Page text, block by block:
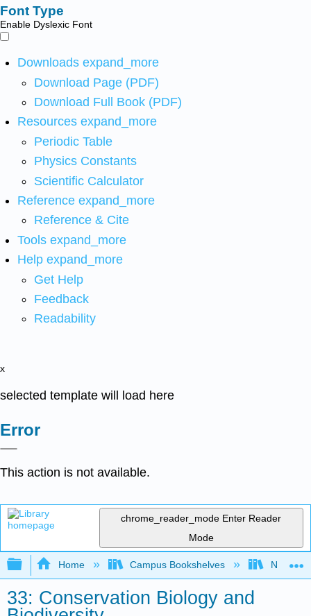
Font Type
Enable Dyslexic Font
Downloads expand_more
Download Page (PDF)
Download Full Book (PDF)
Resources expand_more
Periodic Table
Physics Constants
Scientific Calculator
Reference expand_more
Reference & Cite
Tools expand_more
Help expand_more
Get Help
Feedback
Readability
x
selected template will load here
Error
This action is not available.
chrome_reader_mode Enter Reader
Mode
Expand/collapse global hierarchy
Home Campus Bookshelves Norco
33: Conservation Biology and